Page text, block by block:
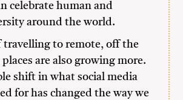
celebrate human and
around the world.
travelling to remote, off the
are also growing more.
shift in what social media
for has changed the way we